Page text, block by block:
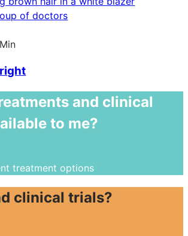
and clinical
to me?
clinical trials?